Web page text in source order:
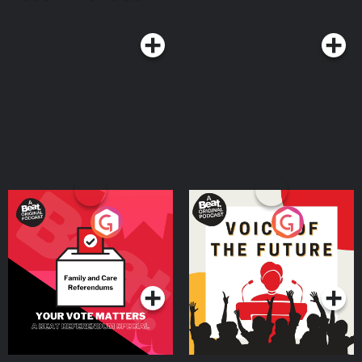
Your Vote Matters - A
Beat News Referendum
SpecialPodcast Series
Voice of the Future
Podcast Series